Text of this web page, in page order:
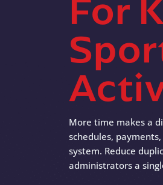
More time makes a
schedules,
system. Reduce
administrators a